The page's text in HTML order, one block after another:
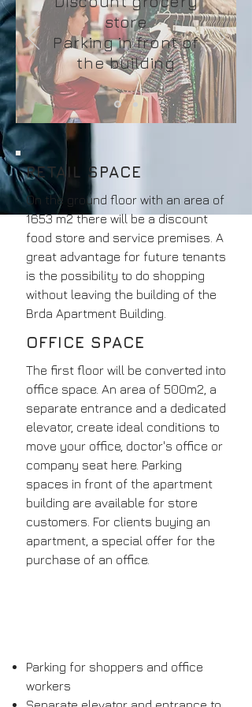
store
Parking in front of
the building
RETAIL SPACE
On the ground floor with an area of
1653 m2 there will be a discount
food store and service premises. A
great advantage for future tenants
is the possibility to do shopping
without leaving the building of the
Brda Apartment Building.
OFFICE SPACE
The first floor will be converted into
office space. An area of ​​500m2, a
separate entrance and a dedicated
elevator, create ideal conditions to
move your office, doctor's office or
company seat here. Parking
spaces in front of the apartment
building are available for store
customers. For clients buying an
apartment, a special offer for the
purchase of an office.
Parking for shoppers and office
workers